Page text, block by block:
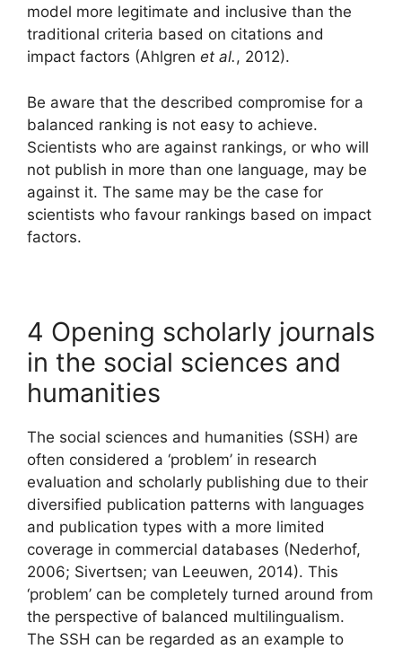
model more legitimate and inclusive than the
traditional criteria based on citations and
impact factors (Ahlgren et al., 2012).
Be aware that the described compromise for a
balanced ranking is not easy to achieve.
Scientists who are against rankings, or who will
not publish in more than one language, may be
against it. The same may be the case for
scientists who favour rankings based on impact
factors.
4 Opening scholarly journals
in the social sciences and
humanities
The social sciences and humanities (SSH) are
often considered a ‘problem’ in research
evaluation and scholarly publishing due to their
diversified publication patterns with languages
and publication types with a more limited
coverage in commercial databases (Nederhof,
2006; Sivertsen; van Leeuwen, 2014). This
‘problem’ can be completely turned around from
the perspective of balanced multilingualism.
The SSH can be regarded as an example to